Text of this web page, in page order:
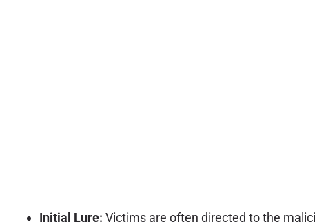
Initial Lure: Victims are often directed to the